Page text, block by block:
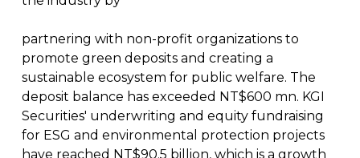
partnering with non-profit organizations to
promote green deposits and creating a
sustainable ecosystem for public welfare. The
deposit balance has exceeded NT$600 mn. KGI
Securities' underwriting and equity fundraising
for ESG and environmental protection projects
have reached NT$90.5 billion, which is a growth